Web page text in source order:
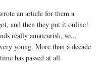
an article for them a
and then they put it online!
really amateurish, so...
young. More than a decade
has passed at all.